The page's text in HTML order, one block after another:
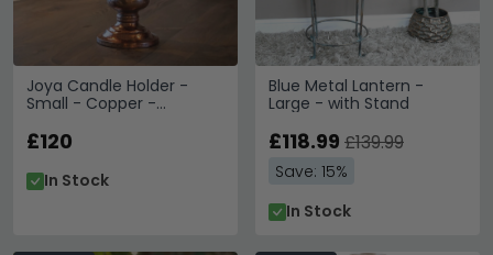
Joya Candle Holder -
Small - Copper -
£120
In Stock
Blue Metal Lantern -
Large - with Stand
£118.99 £139.99
Save: 15%
In Stock